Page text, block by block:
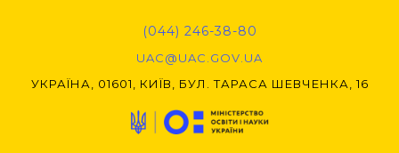
(044) 246-38-80
UAC@UAC.GOV.UA​​
УКРАЇНА, 01601, КИЇВ, БУЛ. ТАРАСА ШЕВЧЕНКА, 16